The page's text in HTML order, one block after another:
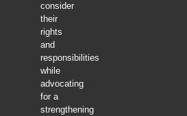
consider
their
rights
and
responsibilities
while
advocating
for a
strengthening